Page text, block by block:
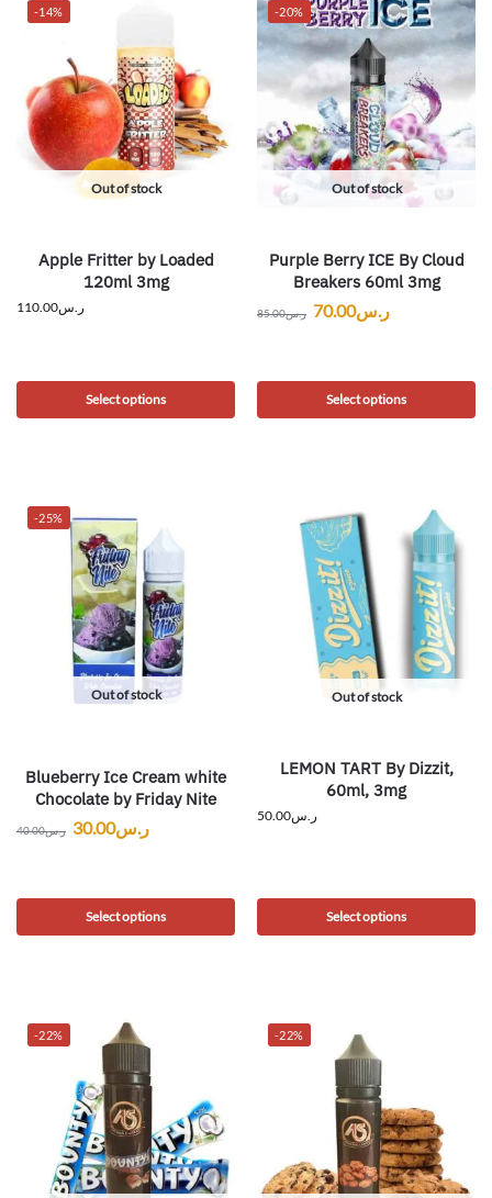
-14%
Out of stock
Apple Fritter by Loaded
120ml 3mg
ر.س110.00
Select options
-20%
Out of stock
Purple Berry ICE By Cloud
Breakers 60ml 3mg
ر.س85.00 ر.س70.00
Select options
-25%
Out of stock
Blueberry Ice Cream white
Chocolate by Friday Nite
ر.س40.00 ر.س30.00
Select options
Out of stock
LEMON TART By Dizzit,
60ml, 3mg
ر.س50.00
Select options
-22% -22%